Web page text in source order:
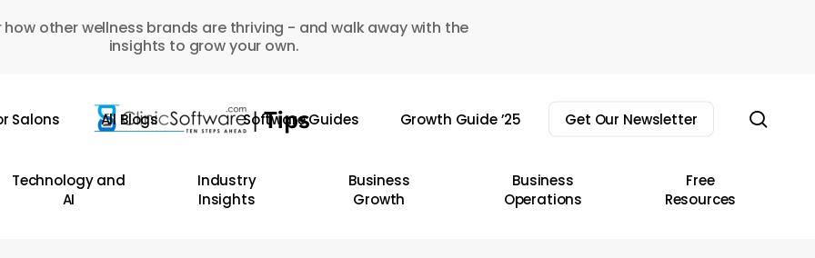
how other wellness brands are thriving - and walk away with the
insights to grow your own.
Salons All Blogs Software Guides Growth Guide ’25 Get Our Newsletter
Technology and
AI
Industry
Insights
Business
Growth
Business
Operations
Free
Resources